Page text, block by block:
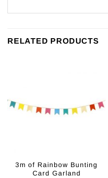
RELATED PRODUCTS
3m of Rainbow Bunting
Card Garland